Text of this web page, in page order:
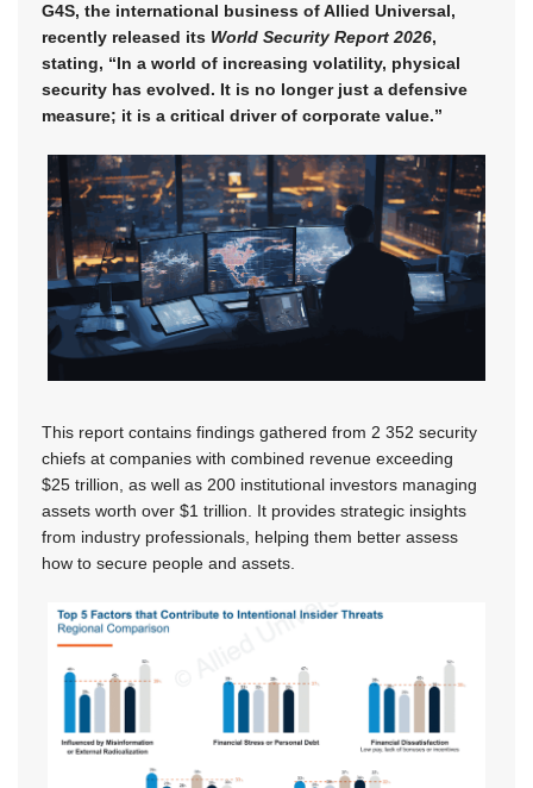
G4S, the international business of Allied Universal,
recently released its World Security Report 2026,
stating, “In a world of increasing volatility, physical
security has evolved. It is no longer just a defensive
measure; it is a critical driver of corporate value.”
This report contains findings gathered from 2 352 security
chiefs at companies with combined revenue exceeding
$25 trillion, as well as 200 institutional investors managing
assets worth over $1 trillion. It provides strategic insights
from industry professionals, helping them better assess
how to secure people and assets.